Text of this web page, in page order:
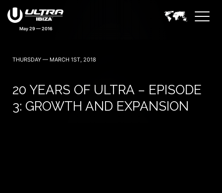
May 29 — 2016
THURSDAY — MARCH 1ST, 2018
20 YEARS OF ULTRA – EPISODE
3: GROWTH AND EXPANSION